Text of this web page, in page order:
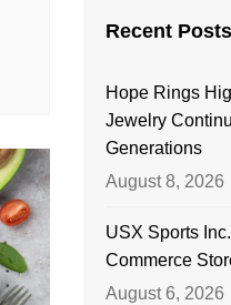
Recent Posts
Hope Rings
Jewelry
Generations
August 8, 2026
USX Sports
Commerce
August 6, 2026